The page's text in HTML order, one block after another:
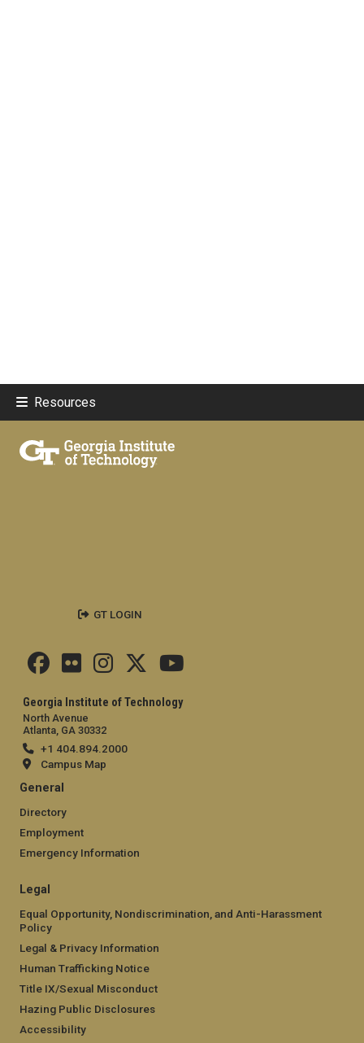
Resources
Georgia Institute of Technology
North Avenue
Atlanta, GA 30332
+1 404.894.2000
Campus Map
General
Directory
Employment
Emergency Information
Legal
Equal Opportunity, Nondiscrimination, and Anti-Harassment
Policy
Legal & Privacy Information
Human Trafficking Notice
Title IX/Sexual Misconduct
Hazing Public Disclosures
Accessibility
GT LOGIN